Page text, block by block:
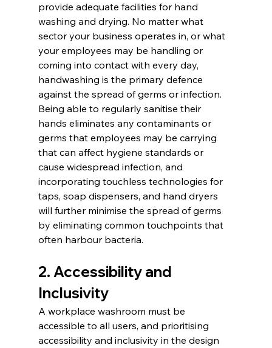
provide adequate facilities for hand
washing and drying. No matter what
sector your business operates in, or what
your employees may be handling or
coming into contact with every day,
handwashing is the primary defence
against the spread of germs or infection.
Being able to regularly sanitise their
hands eliminates any contaminants or
germs that employees may be carrying
that can affect hygiene standards or
cause widespread infection, and
incorporating touchless technologies for
taps, soap dispensers, and hand dryers
will further minimise the spread of germs
by eliminating common touchpoints that
often harbour bacteria.
2. Accessibility and
Inclusivity
A workplace washroom must be
accessible to all users, and prioritising
accessibility and inclusivity in the design